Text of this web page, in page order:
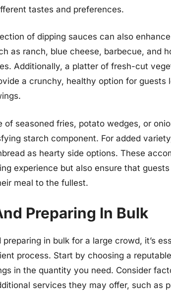
tastes and preferences.
of dipping sauces can also
as ranch, blue cheese, barbecue, and
Additionally, a platter of fresh-cut
a crunchy, healthy option for guests
of seasoned fries, potato wedges, or
starch component. For added
as hearty side options. These
experience but also ensure that
meal to the fullest.
Preparing In Bulk
preparing in bulk for a large crowd, it’s
process. Start by choosing a
in the quantity you need. Consider
services they may offer, such as